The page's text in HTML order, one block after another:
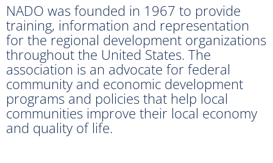
NADO was founded in 1967 to provide
training, information and representation
for the regional development organizations
throughout the United States. The
association is an advocate for federal
community and economic development
programs and policies that help local
communities improve their local economy
and quality of life.